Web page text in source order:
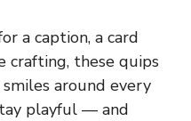
a caption, a card
crafting, these quips
around every
playful — and